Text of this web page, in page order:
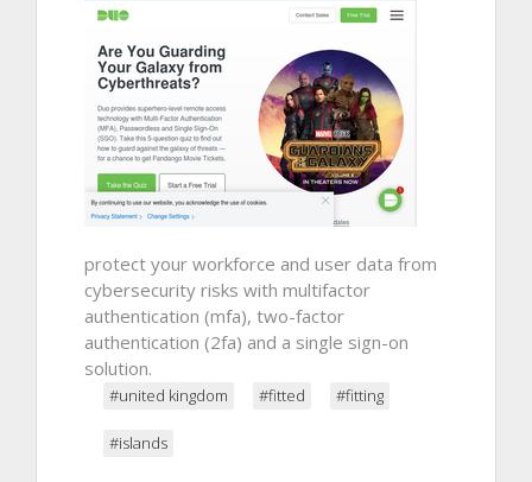
protect your workforce and user data from
cybersecurity risks with multifactor
authentication (mfa), two-factor
authentication (2fa) and a single sign-on
solution.
#united kingdom #fitted #fitting
#islands